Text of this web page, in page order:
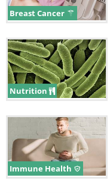
Breast Cancer
Nutrition
Immune Health